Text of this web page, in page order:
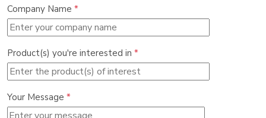
Company Name *
Product(s) you're interested in *
Your Message *